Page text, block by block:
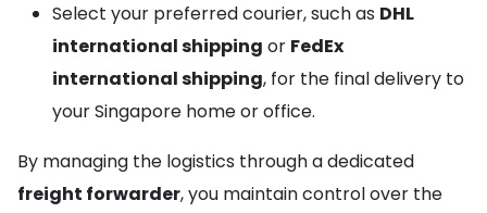
Select your preferred courier, such as DHL
international shipping or FedEx
international shipping, for the final delivery to
your Singapore home or office.
By managing the logistics through a dedicated
freight forwarder, you maintain control over the